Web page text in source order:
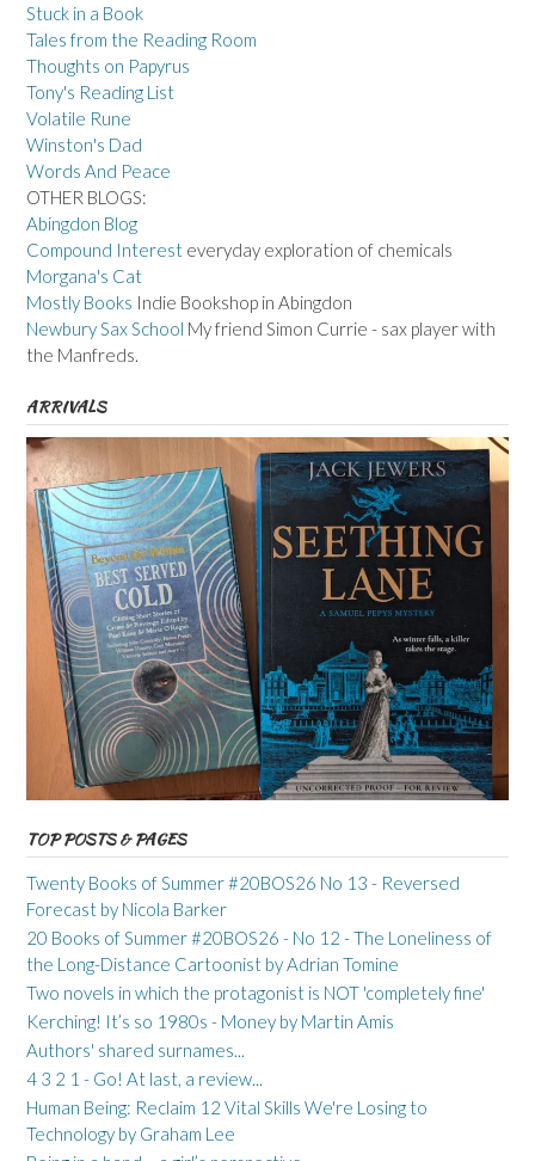
Stuck in a Book
Tales from the Reading Room
Thoughts on Papyrus
Tony's Reading List
Volatile Rune
Winston's Dad
Words And Peace
OTHER BLOGS:
Abingdon Blog
Compound Interest everyday exploration of chemicals
Morgana's Cat
Mostly Books Indie Bookshop in Abingdon
Newbury Sax School My friend Simon Currie - sax player with
the Manfreds.
ARRIVALS
TOP POSTS & PAGES
Twenty Books of Summer #20BOS26 No 13 - Reversed
Forecast by Nicola Barker
20 Books of Summer #20BOS26 - No 12 - The Loneliness of
the Long-Distance Cartoonist by Adrian Tomine
Two novels in which the protagonist is NOT 'completely fine'
Kerching! It’s so 1980s - Money by Martin Amis
Authors' shared surnames...
4 3 2 1 - Go! At last, a review...
Human Being: Reclaim 12 Vital Skills We're Losing to
Technology by Graham Lee